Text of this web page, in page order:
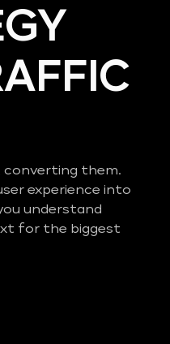
converting them.
experience into
understand
for the biggest